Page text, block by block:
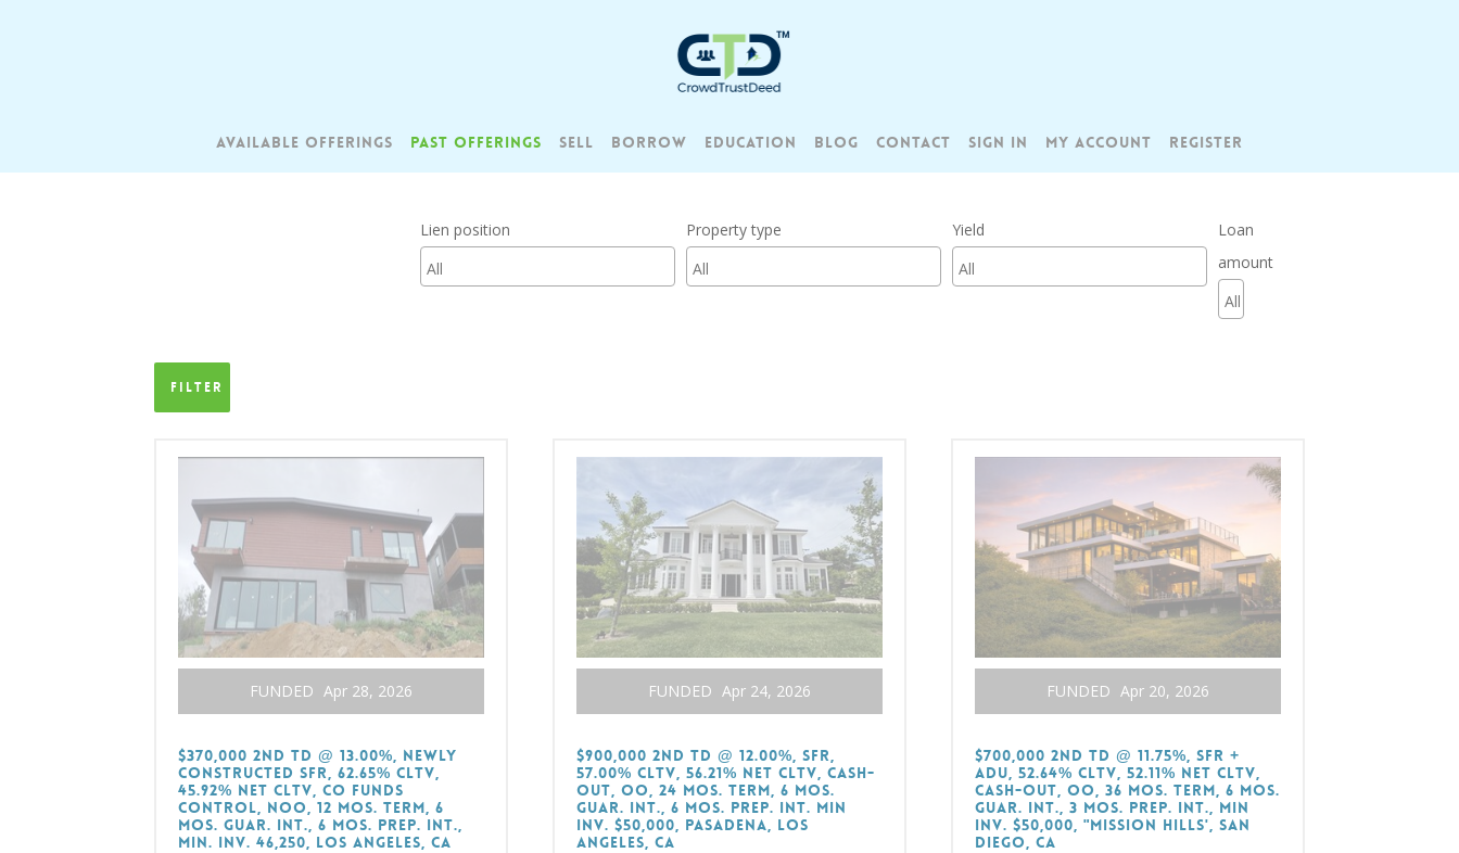
AVAILABLE OFFERINGS PAST OFFERINGS SELL BORROW EDUCATION BLOG CONTACT SIGN IN MY ACCOUNT REGISTER
Lien position Property type Yield
Loan
amount
Filter
FUNDED Apr 28, 2026
$370,000 2nd TD @ 13.00%, Newly
Constructed SFR, 62.65% CLTV,
45.92% Net CLTV, CO Funds
Control, NOO, 12 Mos. Term, 6
Mos. Guar. Int., 6 Mos. Prep. Int.,
Min. Inv. 46,250, Los Angeles, CA
FUNDED Apr 24, 2026
$900,000 2nd TD @ 12.00%, SFR,
57.00% CLTV, 56.21% Net CLTV, Cash-
Out, OO, 24 Mos. Term, 6 Mos.
Guar. Int., 6 Mos. Prep. Int. Min
Inv. $50,000, Pasadena, Los
Angeles, CA
FUNDED Apr 20, 2026
$700,000 2nd TD @ 11.75%, SFR +
ADU, 52.64% CLTV, 52.11% Net CLTV,
Cash-Out, OO, 36 Mos. Term, 6 Mos.
Guar. Int., 3 Mos. Prep. Int., Min
Inv. $50,000, "Mission Hills', San
Diego, CA